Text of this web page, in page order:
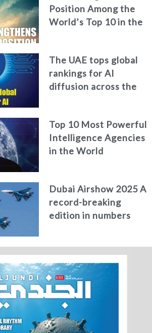
Position Among the
World’s Top 10 in the
The UAE tops global
rankings for AI
diffusion across the
Top 10 Most Powerful
Intelligence Agencies
in the World
Dubai Airshow 2025 A
record-breaking
edition in numbers